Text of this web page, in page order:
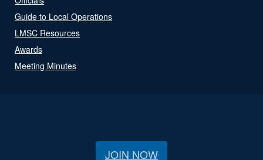
Guide to Local Operations
LMSC Resources
Awards
Meeting Minutes
JOIN NOW